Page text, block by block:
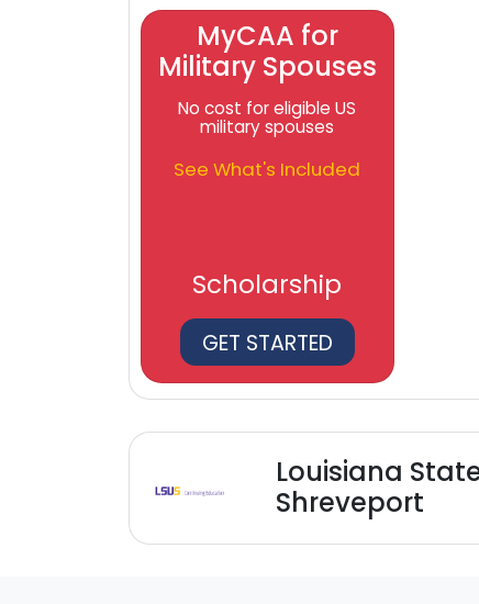
MyCAA for
Military Spouses
No cost for eligible US
military spouses
See What's Included
Scholarship
GET STARTED
Louisiana
Shreveport